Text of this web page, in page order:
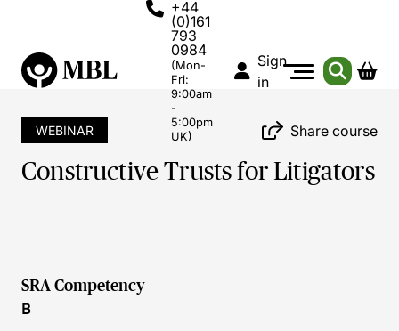
+44
(0)161
793
0984
(Mon-
Fri:
9:00am
-
5:00pm
UK)
Sign
in
WEBINAR Share course
Constructive Trusts for Litigators
SRA Competency
B